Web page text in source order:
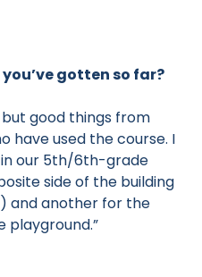
gotten so far?
good things from
have used the course. I
our 5th/6th-grade
side of the building
and another for the
playground.”